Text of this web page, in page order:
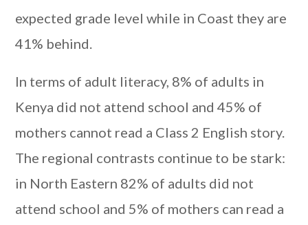
expected grade level while in Coast they are
41% behind.
In terms of adult literacy, 8% of adults in
Kenya did not attend school and 45% of
mothers cannot read a Class 2 English story.
The regional contrasts continue to be stark:
in North Eastern 82% of adults did not
attend school and 5% of mothers can read a